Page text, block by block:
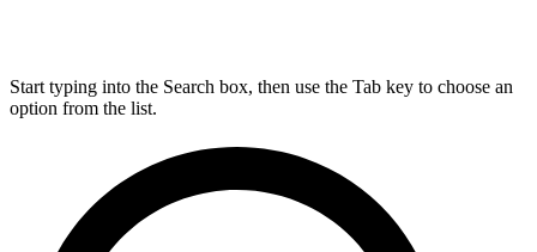
Start typing into the Search box, then use the Tab key to choose an
option from the list.